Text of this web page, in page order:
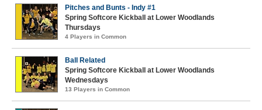
Pitches and Bunts - Indy #1
Spring Softcore Kickball at Lower Woodlands
Thursdays
4 Players in Common
Ball Related
Spring Softcore Kickball at Lower Woodlands
Wednesdays
13 Players in Common